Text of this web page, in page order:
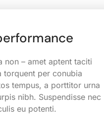
non – amet aptent taciti
torquent per conubia
tempus, a porttitor urna
nibh. Suspendisse nec
eu potenti.